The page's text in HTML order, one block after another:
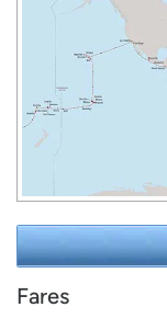
Fares